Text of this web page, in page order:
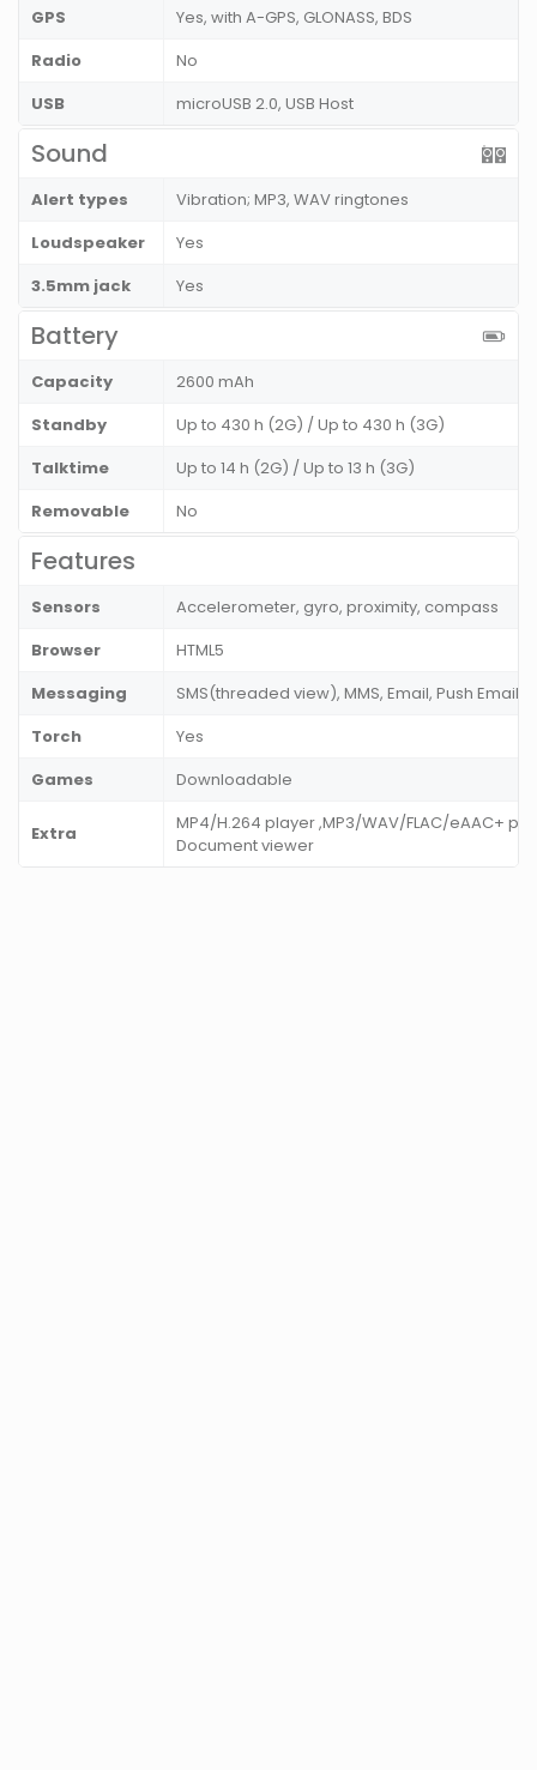
GPS
Yes, with A-GPS, GLONASS, BDS
Radio
No
USB
microUSB 2.0, USB Host
Sound
Alert types
Vibration; MP3, WAV ringtones
Loudspeaker
Yes
3.5mm jack
Yes
Battery
Capacity
2600 mAh
Standby
Up to 430 h (2G) / Up to 430 h (3G)
Talktime
Up to 14 h (2G) / Up to 13 h (3G)
Removable
No
Features
Sensors
Accelerometer, gyro, proximity, compass
Browser
HTML5
Messaging
SMS(threaded view), MMS, Email, Push Email,
Torch
Yes
Games
Downloadable
Extra
MP4/H.264 player ,MP3/WAV/FLAC/eAAC+
Document viewer